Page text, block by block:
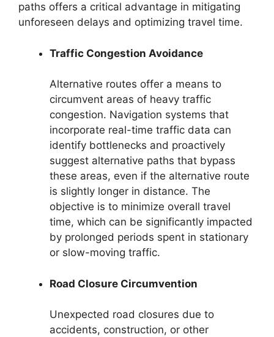
paths offers a critical advantage in mitigating
unforeseen delays and optimizing travel time.
Traffic Congestion Avoidance
Alternative routes offer a means to
circumvent areas of heavy traffic
congestion. Navigation systems that
incorporate real-time traffic data can
identify bottlenecks and proactively
suggest alternative paths that bypass
these areas, even if the alternative route
is slightly longer in distance. The
objective is to minimize overall travel
time, which can be significantly impacted
by prolonged periods spent in stationary
or slow-moving traffic.
Road Closure Circumvention
Unexpected road closures due to
accidents, construction, or other